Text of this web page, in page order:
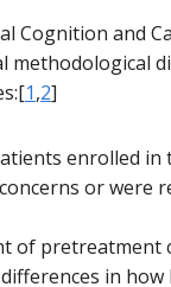
Cognition and
methodological
1,2]
enrolled in
or were
of pretreatment
in